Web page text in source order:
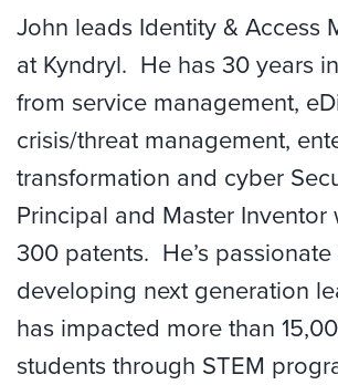
John leads Identity & Access
at Kyndryl. He has 30 years
from service management,
crisis/threat management,
transformation and cyber
Principal and Master Inventor
300 patents. He’s
developing next generation
has impacted more than
students through STEM